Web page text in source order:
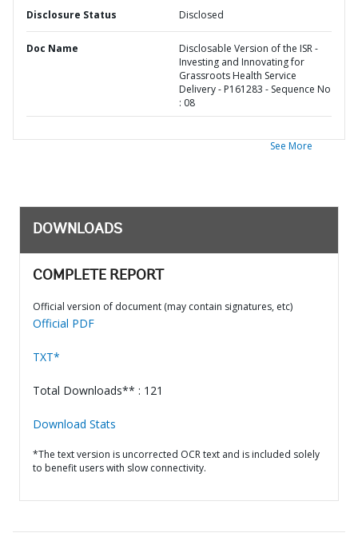
Disclosure Status Disclosed
Doc Name
Disclosable Version of the ISR -
Investing and Innovating for
Grassroots Health Service
Delivery - P161283 - Sequence No
: 08
See More
DOWNLOADS
COMPLETE REPORT
Official version of document (may contain signatures, etc)
Official PDF
TXT*
Total Downloads** : 121
Download Stats
*The text version is uncorrected OCR text and is included solely
to benefit users with slow connectivity.